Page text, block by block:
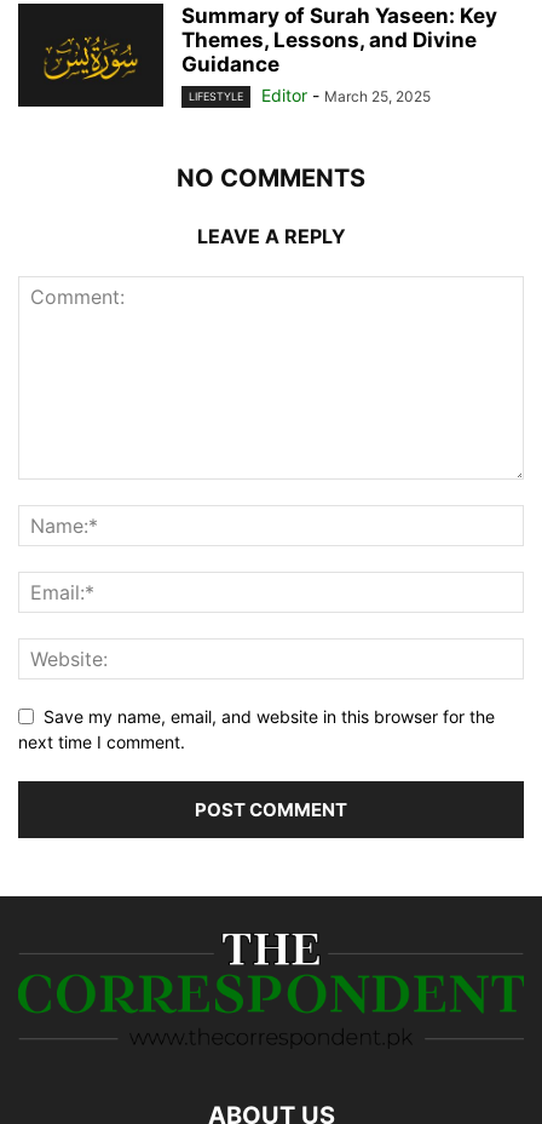
Summary of Surah Yaseen: Key
Themes, Lessons, and Divine
Guidance
LIFESTYLE Editor - March 25, 2025
NO COMMENTS
LEAVE A REPLY
Save my name, email, and website in this browser for the
next time I comment.
ABOUT US